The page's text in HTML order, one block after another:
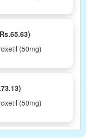
(50mg)
(50mg)